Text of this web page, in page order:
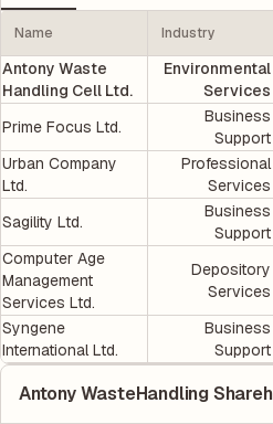
Name Industry
Antony Waste
Handling Cell Ltd.
Environmental
Services
Prime Focus Ltd.
Business
Support
Urban Company
Ltd.
Professional
Services
Sagility Ltd.
Business
Support
Computer Age
Management
Services Ltd.
Depository
Services
Syngene
International Ltd.
Business
Support
Antony WasteHandling